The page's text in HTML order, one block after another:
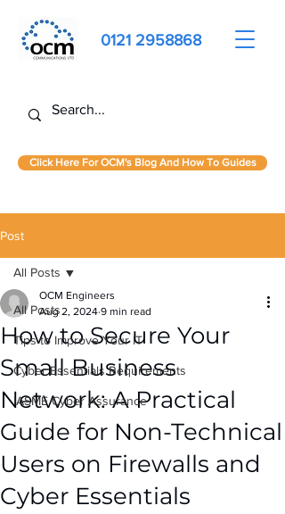
0121 2958868
Click Here For OCM's Blog And How To Guides
Post
All Posts
Tips to Improve Your IT
Cyber Essentials Requirements
IASME Cyber Assurance
All Posts
How to Secure Your
Small Business
Network: A Practical
Guide for Non-Technical
Users on Firewalls and
Cyber Essentials
OCM Engineers
Aug 2, 2024 9 min read